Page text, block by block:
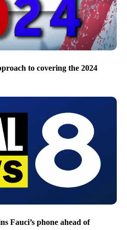
to covering the 2024
Fauci’s phone ahead of